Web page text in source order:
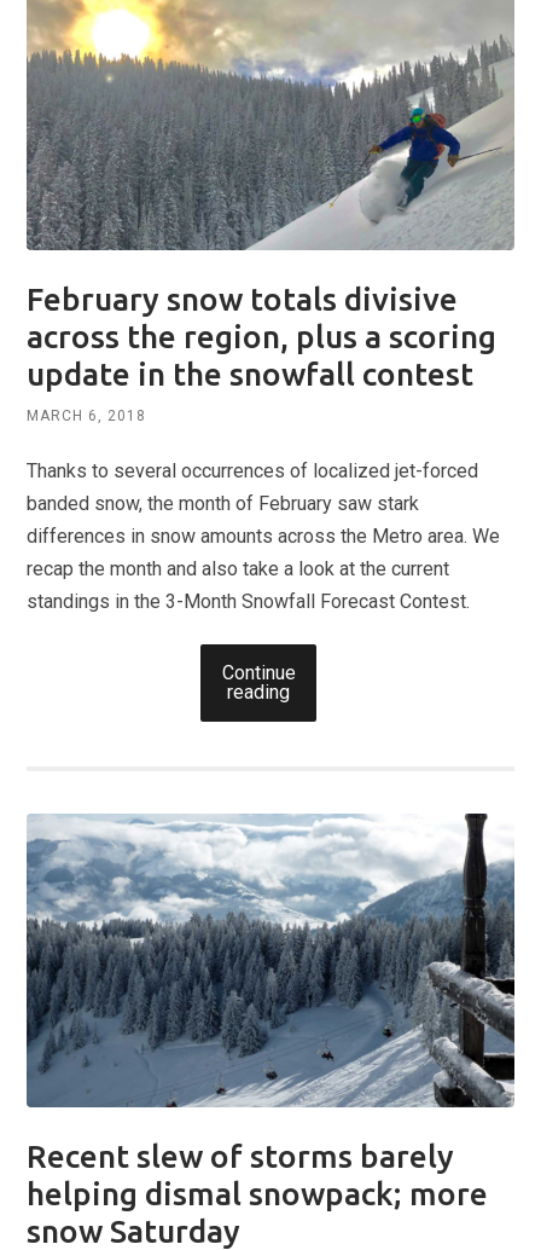
February snow totals divisive
across the region, plus a scoring
update in the snowfall contest
MARCH 6, 2018
Thanks to several occurrences of localized jet-forced
banded snow, the month of February saw stark
differences in snow amounts across the Metro area. We
recap the month and also take a look at the current
standings in the 3-Month Snowfall Forecast Contest.
Continue
reading
Recent slew of storms barely
helping dismal snowpack; more
snow Saturday